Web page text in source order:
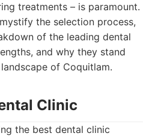
treatments – is paramount.
the selection process,
of the leading dental
and why they stand
of Coquitlam.
Clinic
the best dental clinic